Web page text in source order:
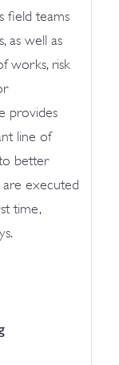
field teams
as well as
works, risk
provides
line of
better
executed
time,